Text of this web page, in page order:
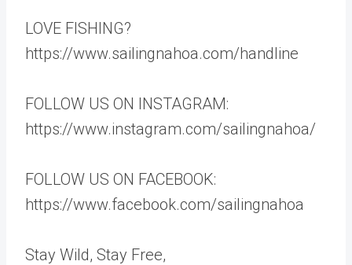
LOVE FISHING?
https://www.sailingnahoa.com/handline
FOLLOW US ON INSTAGRAM:
https://www.instagram.com/sailingnahoa/
FOLLOW US ON FACEBOOK:
https://www.facebook.com/sailingnahoa
Stay Wild, Stay Free,